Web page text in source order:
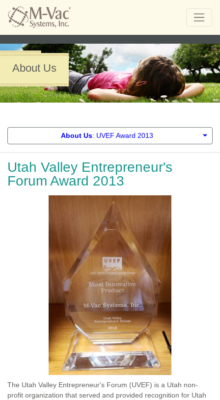
About Us
About Us: UVEF Award 2013
Utah Valley Entrepreneur's
Forum Award 2013
The Utah Valley Entrepreneur's Forum (UVEF) is a Utah non-
profit organization that served and provided recognition for Utah